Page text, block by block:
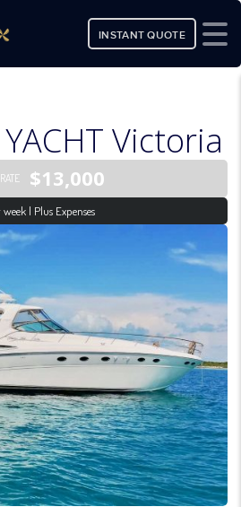
INSTANT QUOTE
YACHT Victoria
$13,000
week | Plus Expenses